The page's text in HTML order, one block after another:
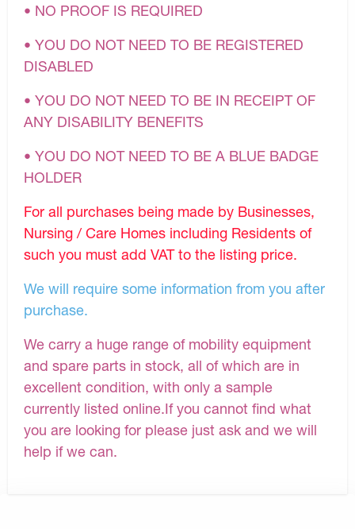
• NO PROOF IS REQUIRED
• YOU DO NOT NEED TO BE REGISTERED
DISABLED
• YOU DO NOT NEED TO BE IN RECEIPT OF
ANY DISABILITY BENEFITS
• YOU DO NOT NEED TO BE A BLUE BADGE
HOLDER
For all purchases being made by Businesses,
Nursing / Care Homes including Residents of
such you must add VAT to the listing price.
We will require some information from you after
purchase.
We carry a huge range of mobility equipment
and spare parts in stock, all of which are in
excellent condition, with only a sample
currently listed online.If you cannot find what
you are looking for please just ask and we will
help if we can.